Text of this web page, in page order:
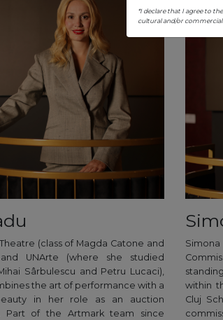
(class of Magda Catone and
UNArte (where she studied
Sârbulescu and Petru Lucaci),
the art of performance with a
in her role as an auction
Part of the Artmark team since
within
Cluj
*I declare that I agree to
cultural and/or